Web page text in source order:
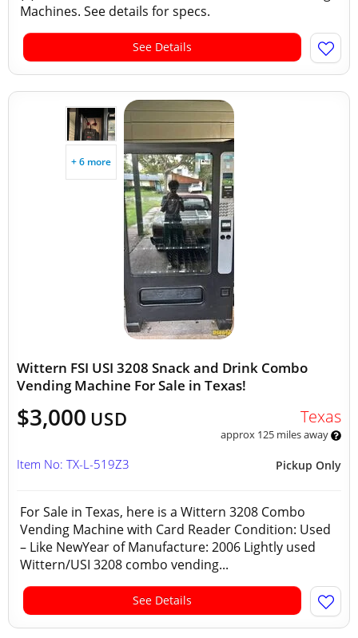
Machines. See details for specs.
See Details
+ 6 more
Wittern FSI USI 3208 Snack and Drink Combo
Vending Machine For Sale in Texas!
$3,000 USD Texas
approx 125 miles away
Pickup Only
Item No: TX-L-519Z3
For Sale in Texas, here is a Wittern 3208 Combo
Vending Machine with Card Reader Condition: Used
– Like NewYear of Manufacture: 2006 Lightly used
Wittern/USI 3208 combo vending...
See Details